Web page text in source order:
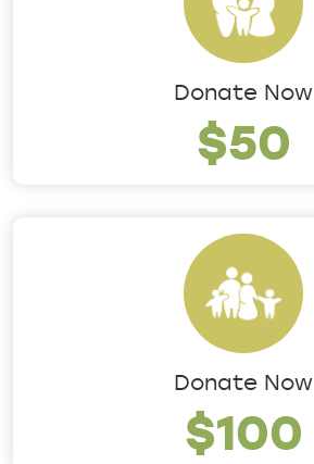
Donate Now
$50
Donate Now
$100